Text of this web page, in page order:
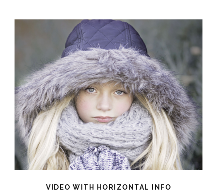
VIDEO WITH HORIZONTAL INFO